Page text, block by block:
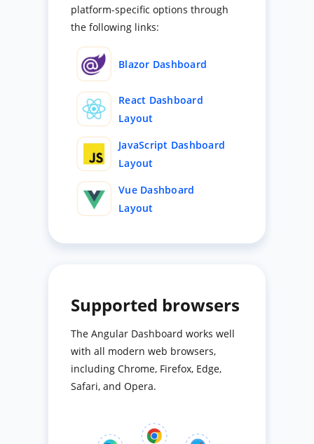
platform-specific options through
the following links:
Blazor Dashboard
React Dashboard
Layout
JavaScript Dashboard
Layout
Vue Dashboard
Layout
Supported browsers
The Angular Dashboard works well
with all modern web browsers,
including Chrome, Firefox, Edge,
Safari, and Opera.